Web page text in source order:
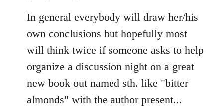
In general everybody will draw her/his
own conclusions but hopefully most
will think twice if someone asks to help
organize a discussion night on a great
new book out named sth. like "bitter
almonds" with the author present...